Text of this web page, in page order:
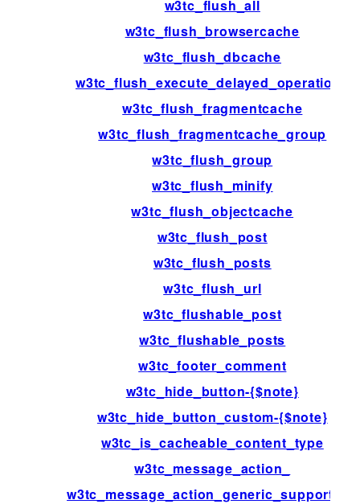
w3tc_flush_all
w3tc_flush_browsercache
w3tc_flush_dbcache
w3tc_flush_execute_delayed_operations
w3tc_flush_fragmentcache
w3tc_flush_fragmentcache_group
w3tc_flush_group
w3tc_flush_minify
w3tc_flush_objectcache
w3tc_flush_post
w3tc_flush_posts
w3tc_flush_url
w3tc_flushable_post
w3tc_flushable_posts
w3tc_footer_comment
w3tc_hide_button-{$note}
w3tc_hide_button_custom-{$note}
w3tc_is_cacheable_content_type
w3tc_message_action_
w3tc_message_action_generic_support_us